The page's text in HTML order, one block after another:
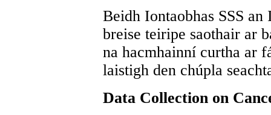
Beidh Iontaobhas SSS
breise teiripe saothair ar
na hacmhainní curtha ar
laistigh den chúpla
Data Collection on